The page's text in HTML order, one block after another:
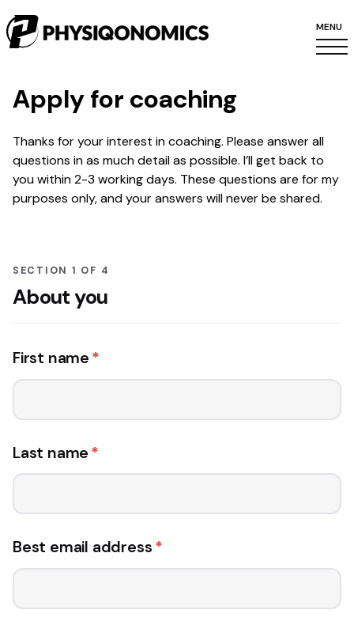
MENU
Apply for coaching
Thanks for your interest in coaching. Please answer all
questions in as much detail as possible. I’ll get back to
you within 2-3 working days. These questions are for my
purposes only, and your answers will never be shared.
SECTION 1 OF 4
About you
First name *
Last name *
Best email address *